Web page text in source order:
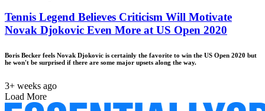
Tennis Legend Believes Criticism Will Motivate
Novak Djokovic Even More at US Open 2020
Boris Becker feels Novak Djokovic is certainly the favorite to win the US Open 2020 but
he won't be surprised if there are some major upsets along the way.
3+ weeks ago
Load More